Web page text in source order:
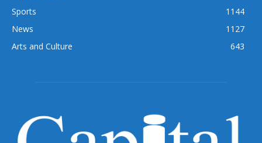
Sports
1144
News
1127
Arts and Culture
643